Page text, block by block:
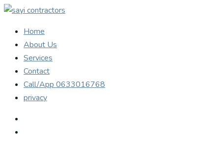
Home
About Us
Services
Contact
Call/App 0633016768
privacy